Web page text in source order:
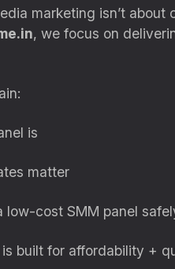
marketing isn’t
, we focus on
is
matter
low-cost SMM panel
built for affordability +